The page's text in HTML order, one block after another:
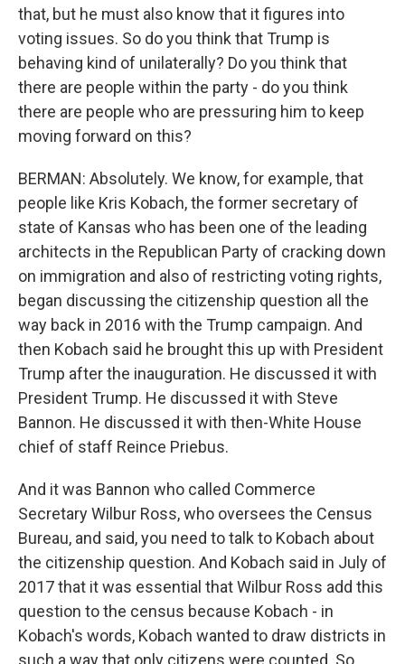
that, but he must also know that it figures into
voting issues. So do you think that Trump is
behaving kind of unilaterally? Do you think that
there are people within the party - do you think
there are people who are pressuring him to keep
moving forward on this?
BERMAN: Absolutely. We know, for example, that
people like Kris Kobach, the former secretary of
state of Kansas who has been one of the leading
architects in the Republican Party of cracking down
on immigration and also of restricting voting rights,
began discussing the citizenship question all the
way back in 2016 with the Trump campaign. And
then Kobach said he brought this up with President
Trump after the inauguration. He discussed it with
President Trump. He discussed it with Steve
Bannon. He discussed it with then-White House
chief of staff Reince Priebus.
And it was Bannon who called Commerce
Secretary Wilbur Ross, who oversees the Census
Bureau, and said, you need to talk to Kobach about
the citizenship question. And Kobach said in July of
2017 that it was essential that Wilbur Ross add this
question to the census because Kobach - in
Kobach's words, Kobach wanted to draw districts in
such a way that only citizens were counted. So,